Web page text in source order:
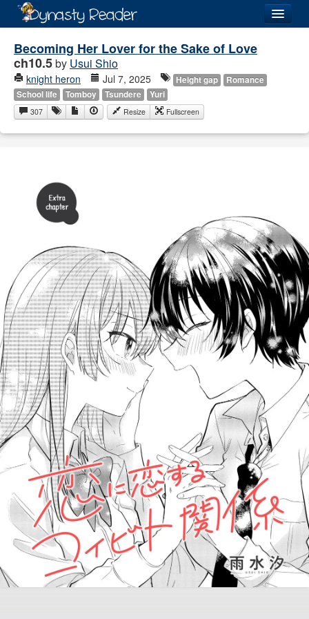
Recently Added
Images
Forum
Becoming Her Lover for the Sake of Love
ch10.5by Usui Shio
knight heron Jul 7, 2025 Height gap
Romance
School life
Tomboy Tsundere Yuri
307 Resize Fullscreen